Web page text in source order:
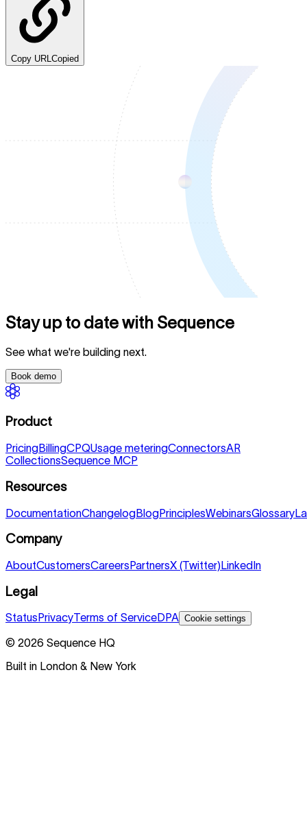
Copy URL Copied
Stay up to date with Sequence
See what we're building next.
Book demo
Product
PricingBillingCPQUsage meteringConnectorsAR
CollectionsSequence MCP
Resources
DocumentationChangelogBlogPrinciplesWebinarsGlossary
Company
AboutCustomersCareersPartnersX (Twitter)LinkedIn
Legal
Status PrivacyTerms of ServiceDPA Cookie settings
© 2026 Sequence HQ
Built in London & New York